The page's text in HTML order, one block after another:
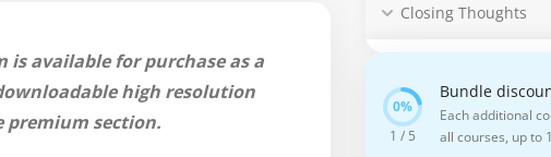
Closing Thoughts
1 / 5
Bundle
Each additional
all courses, up to
is available for purchase as a
high resolution
premium section.